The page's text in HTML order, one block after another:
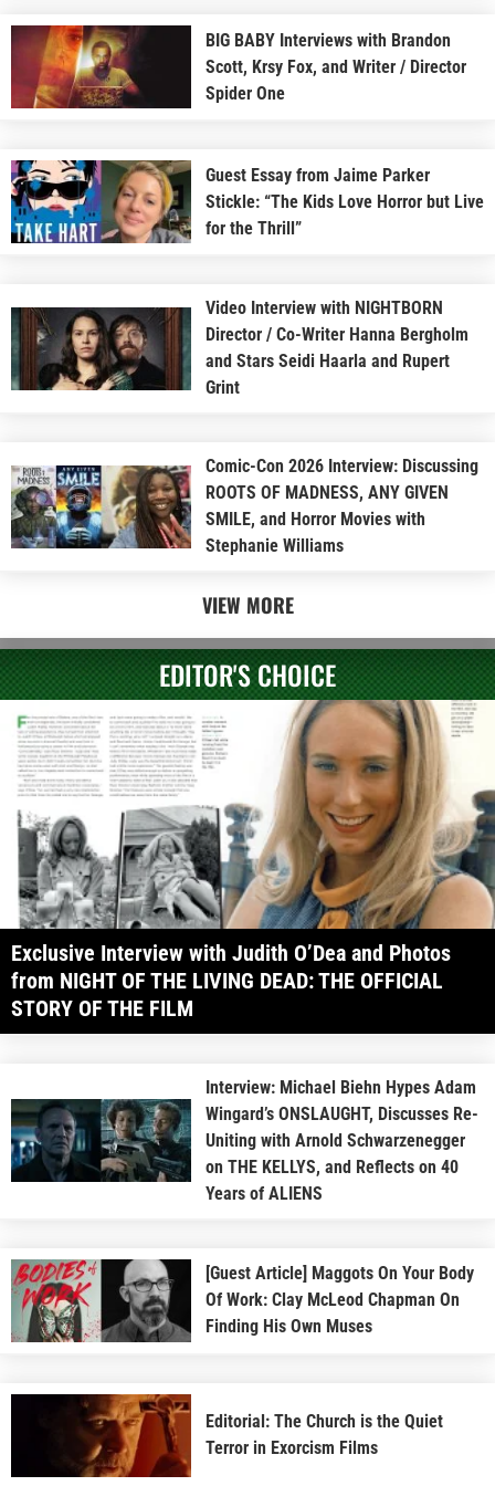
BIG BABY Interviews with Brandon
Scott, Krsy Fox, and Writer / Director
Spider One
Guest Essay from Jaime Parker
Stickle: “The Kids Love Horror but Live
for the Thrill”
Video Interview with NIGHTBORN
Director / Co-Writer Hanna Bergholm
and Stars Seidi Haarla and Rupert
Grint
Comic-Con 2026 Interview: Discussing
ROOTS OF MADNESS, ANY GIVEN
SMILE, and Horror Movies with
Stephanie Williams
VIEW MORE
EDITOR'S CHOICE
Exclusive Interview with Judith O’Dea and Photos
from NIGHT OF THE LIVING DEAD: THE OFFICIAL
STORY OF THE FILM
Interview: Michael Biehn Hypes Adam
Wingard’s ONSLAUGHT, Discusses Re-
Uniting with Arnold Schwarzenegger
on THE KELLYS, and Reflects on 40
Years of ALIENS
[Guest Article] Maggots On Your Body
Of Work: Clay McLeod Chapman On
Finding His Own Muses
Editorial: The Church is the Quiet
Terror in Exorcism Films